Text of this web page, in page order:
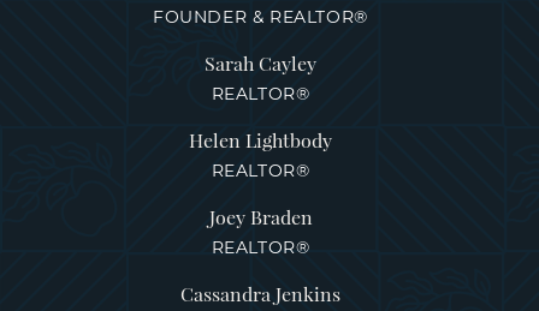
FOUNDER & REALTOR®
Sarah Cayley
REALTOR®
Helen Lightbody
REALTOR®
Joey Braden
REALTOR®
Cassandra Jenkins